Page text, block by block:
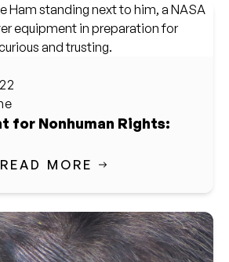
for Nonhuman Rights:
READ MORE